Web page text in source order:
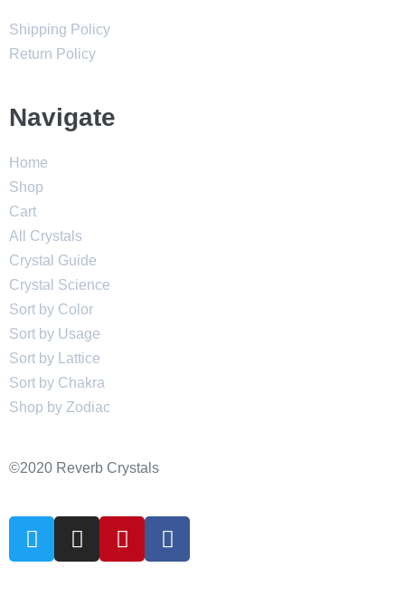
Shipping Policy
Return Policy
Navigate
Home
Shop
Cart
All Crystals
Crystal Guide
Crystal Science
Sort by Color
Sort by Usage
Sort by Lattice
Sort by Chakra
Shop by Zodiac
©2020 Reverb Crystals